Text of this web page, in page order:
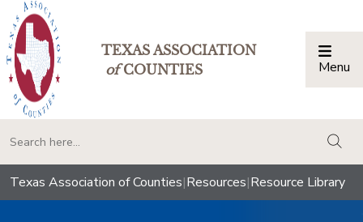
TEXAS ASSOCIATION
ofCOUNTIES Menu
Texas Association of Counties|Resources|Resource Library